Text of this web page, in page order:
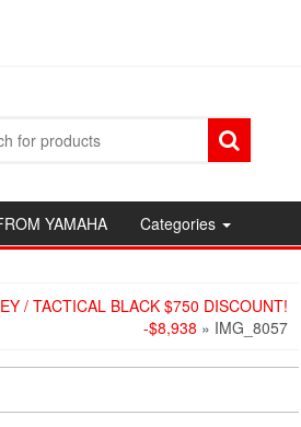
YAMAHA Categories
/ TACTICAL BLACK $750 DISCOUNT!
-$8,938 » IMG_8057